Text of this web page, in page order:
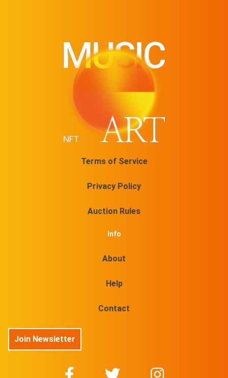
Terms of Service
Privacy Policy
Auction Rules
Info
About
Help
Contact
Join Newsletter